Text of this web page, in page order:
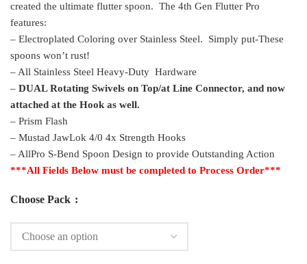
created the ultimate flutter spoon. The 4th Gen Flutter Pro
features:
– Electroplated Coloring over Stainless Steel. Simply put-These
spoons won’t rust!
– All Stainless Steel Heavy-Duty Hardware
– DUAL Rotating Swivels on Top/at Line Connector, and now
attached at the Hook as well.
– Prism Flash
– Mustad JawLok 4/0 4x Strength Hooks
– AllPro S-Bend Spoon Design to provide Outstanding Action
***All Fields Below must be completed to Process Order***
Choose Pack